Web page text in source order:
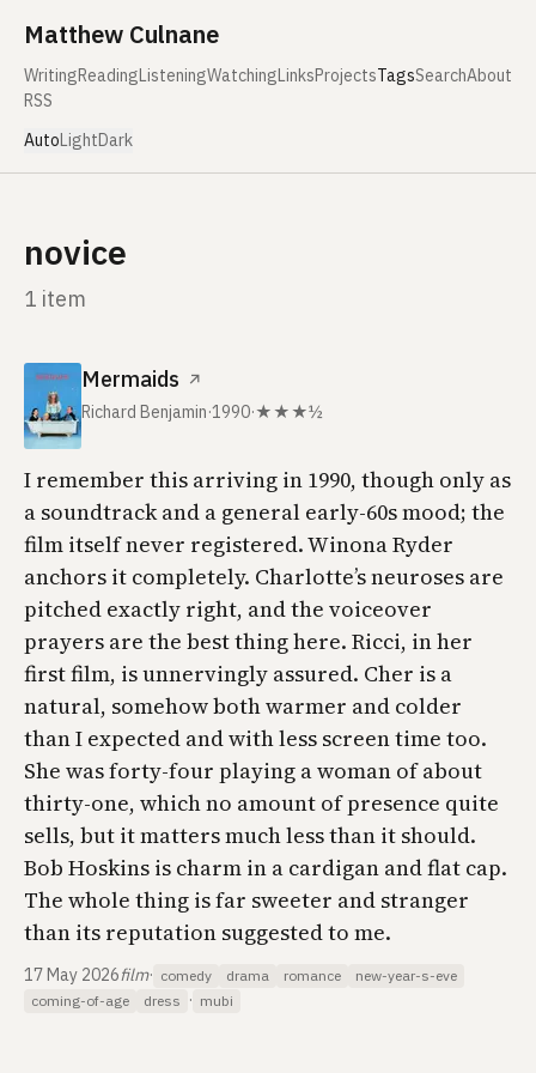
Matthew Culnane
WritingReadingListeningWatchingLinksProjectsTagsSearchAbout
RSS
AutoLightDark
novice
1 item
Mermaids ↗
Richard Benjamin·1990·★★★½
I remember this arriving in 1990, though only as
a soundtrack and a general early-60s mood; the
film itself never registered. Winona Ryder
anchors it completely. Charlotte’s neuroses are
pitched exactly right, and the voiceover
prayers are the best thing here. Ricci, in her
first film, is unnervingly assured. Cher is a
natural, somehow both warmer and colder
than I expected and with less screen time too.
She was forty-four playing a woman of about
thirty-one, which no amount of presence quite
sells, but it matters much less than it should.
Bob Hoskins is charm in a cardigan and flat cap.
The whole thing is far sweeter and stranger
than its reputation suggested to me.
17 May 2026film· comedy drama romance
new-year-s-eve
coming-of-age
dress · mubi